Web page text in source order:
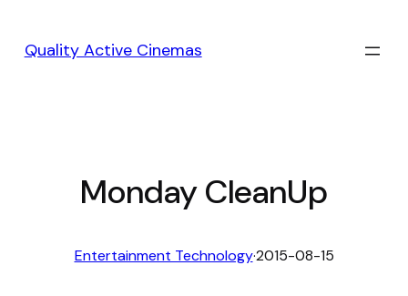
Quality Active Cinemas
Monday CleanUp
Entertainment Technology·2015-08-15